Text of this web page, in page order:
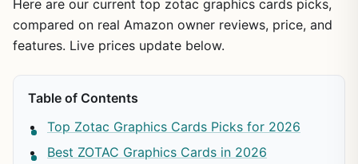
Here are our current top zotac graphics cards picks,
compared on real Amazon owner reviews, price, and
features. Live prices update below.
Table of Contents
Top Zotac Graphics Cards Picks for 2026
Best ZOTAC Graphics Cards in 2026